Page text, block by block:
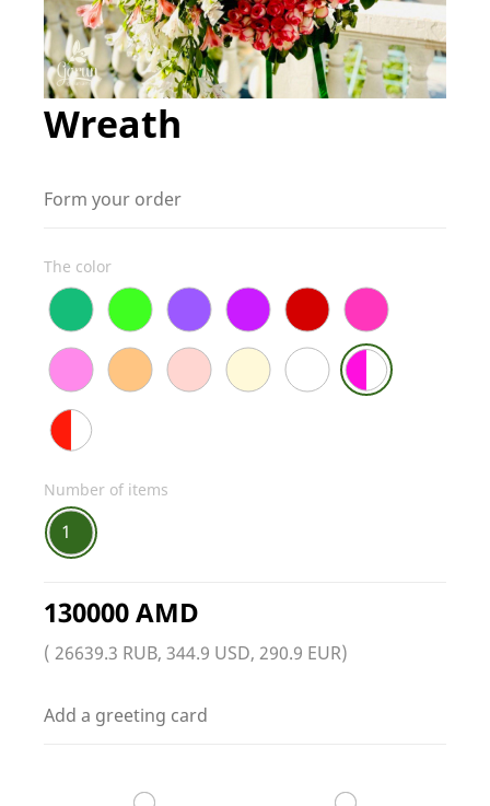
Wreath
Form your order
The color
Number of items
1
130000 AMD
( 26639.3 RUB, 344.9 USD, 290.9 EUR)
Add a greeting card